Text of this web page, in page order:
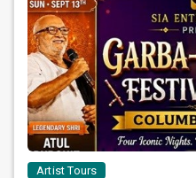
Artist Tours